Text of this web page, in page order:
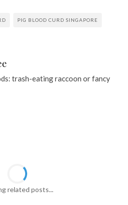
PIG BLOOD CURD SINGAPORE
trash-eating raccoon or fancy
related posts...